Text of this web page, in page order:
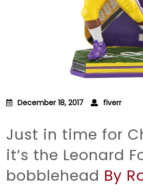
December 18, 2017 fiverr
Just in time for
it’s the Leonard
bobblehead By